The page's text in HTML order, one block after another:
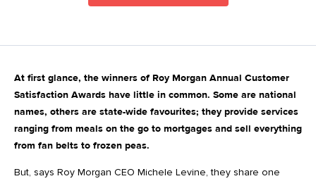
At first glance, the winners of Roy Morgan Annual Customer
Satisfaction Awards have little in common. Some are national
names, others are state-wide favourites; they provide services
ranging from meals on the go to mortgages and sell everything
from fan belts to frozen peas.
But, says Roy Morgan CEO Michele Levine, they share one